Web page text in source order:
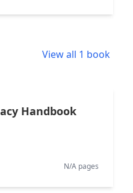
View all 1 book
Handbook
N/A pages